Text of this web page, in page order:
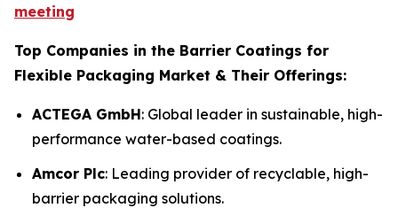
meeting
Top Companies in the Barrier Coatings for
Flexible Packaging Market & Their Offerings:
ACTEGA GmbH: Global leader in sustainable, high-
performance water-based coatings.
Amcor Plc: Leading provider of recyclable, high-
barrier packaging solutions.